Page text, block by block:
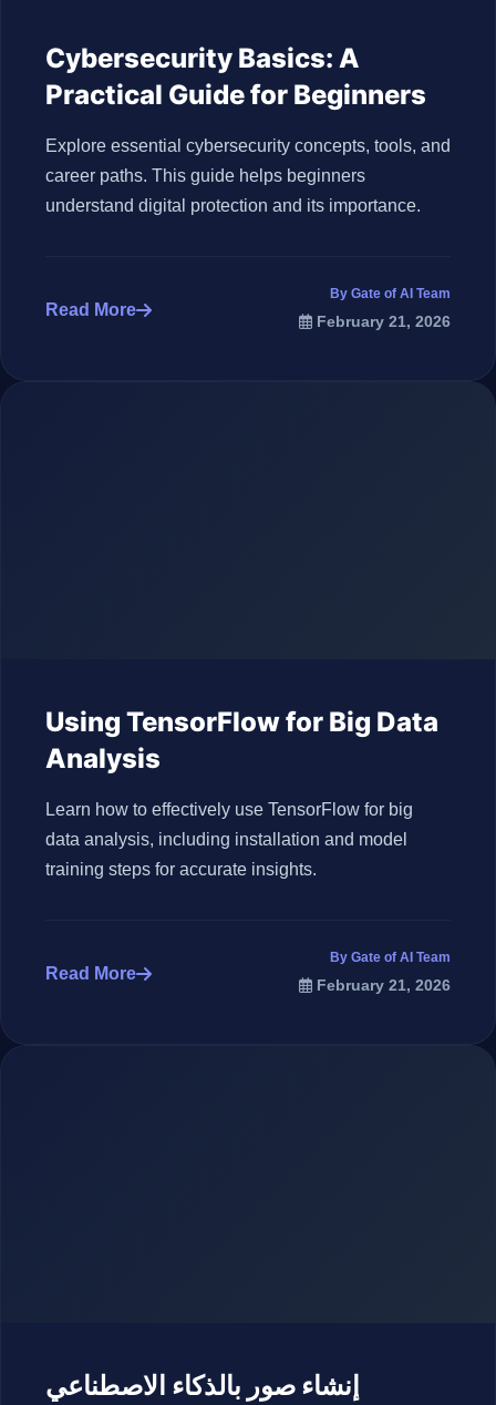
Cybersecurity Basics: A
Practical Guide for Beginners
Explore essential cybersecurity concepts, tools, and
career paths. This guide helps beginners
understand digital protection and its importance.
Read More
By Gate of AI Team
February 21, 2026
Using TensorFlow for Big Data
Analysis
Learn how to effectively use TensorFlow for big
data analysis, including installation and model
training steps for accurate insights.
Read More
By Gate of AI Team
February 21, 2026
إنشاء صور بالذكاء الاصطناعي